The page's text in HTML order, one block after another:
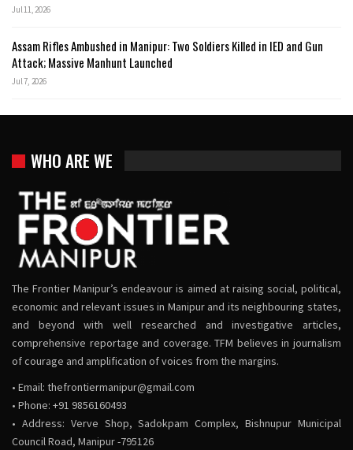
Jul 11, 2026
Assam Rifles Ambushed in Manipur: Two Soldiers Killed in IED and Gun
Attack; Massive Manhunt Launched
Jul 7, 2026
WHO ARE WE
The Frontier Manipur’s endeavour is aimed at raising social, political,
economic and relevant issues in Manipur and its neighbouring states,
and beyond with well researched and investigative articles,
comprehensive reportage and coverage. TFM believes in journalism
of courage and amplification of voices from the margins.
• Email: thefrontiermanipur@gmail.com
• Phone: +91 9856160493
• Address: Verve Shop, Sadokpam Complex, Bishnupur Municipal
Council Road, Manipur -795126